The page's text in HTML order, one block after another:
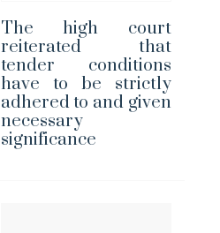
The high court
reiterated that
tender conditions
have to be strictly
adhered to and given
necessary
significance